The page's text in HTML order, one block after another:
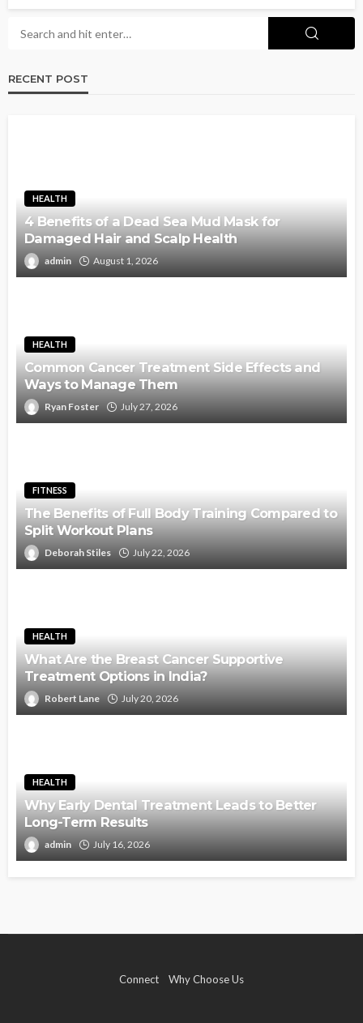
RECENT POST
HEALTH
4 Benefits of a Dead Sea Mud Mask for
Damaged Hair and Scalp Health
admin August 1, 2026
HEALTH
Common Cancer Treatment Side Effects and
Ways to Manage Them
Ryan Foster July 27, 2026
FITNESS
The Benefits of Full Body Training Compared to
Split Workout Plans
Deborah Stiles July 22, 2026
HEALTH
What Are the Breast Cancer Supportive
Treatment Options in India?
Robert Lane July 20, 2026
HEALTH
Why Early Dental Treatment Leads to Better
Long-Term Results
admin July 16, 2026
Connect Why Choose Us